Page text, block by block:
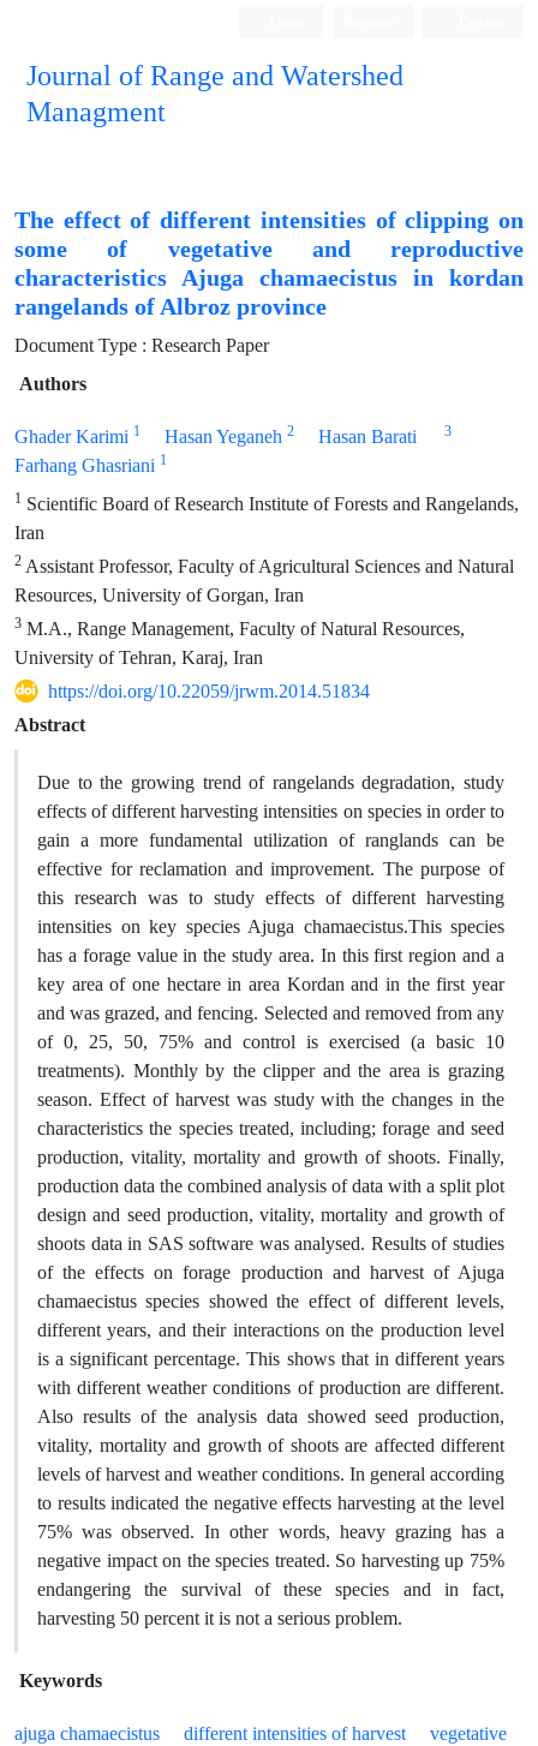
Journal of Range and Watershed
Managment
The effect of different intensities of clipping on
some of vegetative and reproductive
characteristics Ajuga chamaecistus in kordan
rangelands of Albroz province
Document Type : Research Paper
Authors
Ghader Karimi 1 Hasan Yeganeh 2 Hasan Barati 3
Farhang Ghasriani 1
1 Scientific Board of Research Institute of Forests and Rangelands,
Iran
2 Assistant Professor, Faculty of Agricultural Sciences and Natural
Resources, University of Gorgan, Iran
3 M.A., Range Management, Faculty of Natural Resources,
University of Tehran, Karaj, Iran
https://doi.org/10.22059/jrwm.2014.51834
Abstract
Due to the growing trend of rangelands degradation, study
effects of different harvesting intensities on species in order to
gain a more fundamental utilization of ranglands can be
effective for reclamation and improvement. The purpose of
this research was to study effects of different harvesting
intensities on key species Ajuga chamaecistus.This species
has a forage value in the study area. In this first region and a
key area of one hectare in area Kordan and in the first year
and was grazed, and fencing. Selected and removed from any
of 0, 25, 50, 75% and control is exercised (a basic 10
treatments). Monthly by the clipper and the area is grazing
season. Effect of harvest was study with the changes in the
characteristics the species treated, including; forage and seed
production, vitality, mortality and growth of shoots. Finally,
production data the combined analysis of data with a split plot
design and seed production, vitality, mortality and growth of
shoots data in SAS software was analysed. Results of studies
of the effects on forage production and harvest of Ajuga
chamaecistus species showed the effect of different levels,
different years, and their interactions on the production level
is a significant percentage. This shows that in different years
with different weather conditions of production are different.
Also results of the analysis data showed seed production,
vitality, mortality and growth of shoots are affected different
levels of harvest and weather conditions. In general according
to results indicated the negative effects harvesting at the level
75% was observed. In other words, heavy grazing has a
negative impact on the species treated. So harvesting up 75%
endangering the survival of these species and in fact,
harvesting 50 percent it is not a serious problem.
Keywords
ajuga chamaecistus different intensities of harvest
vegetative